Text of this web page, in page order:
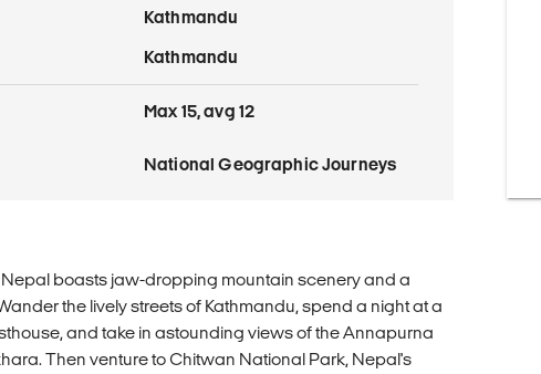
Kathmandu
Kathmandu
Max 15, avg 12
National Geographic Journeys
boasts jaw-dropping mountain scenery and a
the lively streets of Kathmandu, spend a night at a
and take in astounding views of the Annapurna
Then venture to Chitwan National Park, Nepal's